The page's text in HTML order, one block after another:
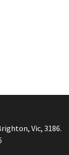
Vic, 3186.